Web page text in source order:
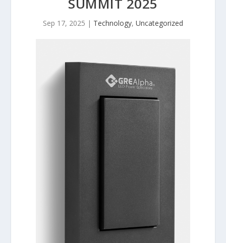
Sep 17, 2025 | Technology, Uncategorized